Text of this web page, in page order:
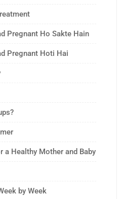
Pregnant Ho Sakte Hain
Pregnant Hoti Hai
a Healthy Mother and Baby
by Week